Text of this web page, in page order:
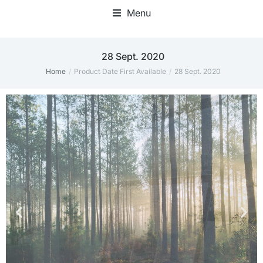
Menu
28 Sept. 2020
You are here:
Home Product Date First Available 28 Sept. 2020